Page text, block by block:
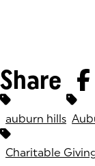
Share
Tags:
auburn hills
Charitable